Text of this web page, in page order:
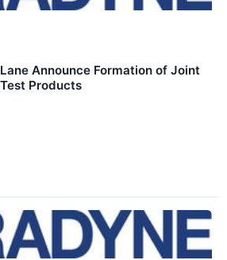
Announce Formation of Joint
Products